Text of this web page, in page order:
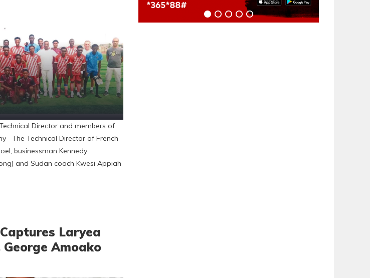
Director and members of
The Technical Director of French
businessman Kennedy
and Sudan coach Kwesi Appiah
Laryea
Amoako